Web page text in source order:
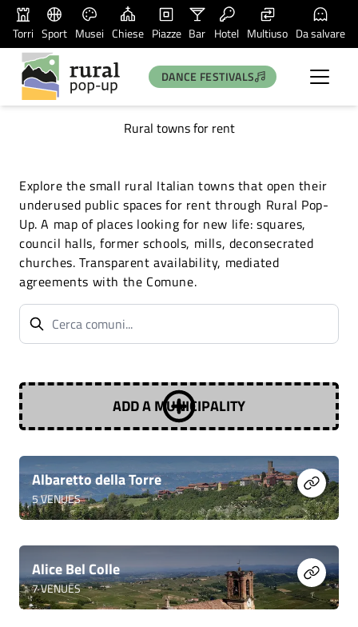
Torri Sport Musei Chiese Piazze Bar Hotel Multiuso Da salvare
DANCE FESTIVALS
Rural towns for rent
Explore the small rural Italian towns that open their
underused public spaces for rent through Rural Pop-
Up. A map of places looking for new life: squares,
council halls, former schools, mills, deconsecrated
churches. Transparent availability, mediated
agreements with the Comune.
ADD A MUNICIPALITY
Albaretto della Torre
5VENUES
Alice Bel Colle
7VENUES